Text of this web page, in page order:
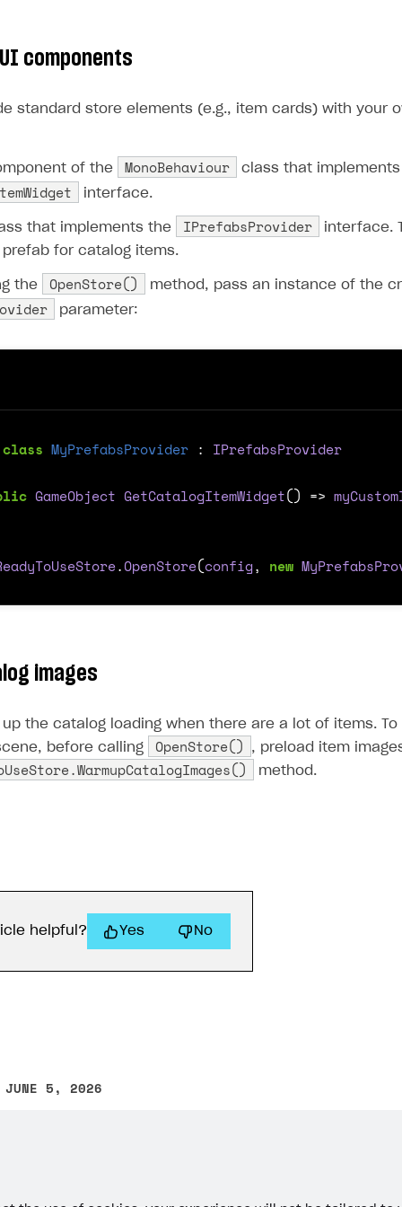
components
standard store elements (e.g., item cards) with your
of the MonoBehaviour class that
interface.
that implements the IPrefabsProvider
interface.
for catalog items.
the OpenStore() method, pass an instance of the
parameter:
class MyPrefabsProvider : IPrefabsProvider
GameObject GetCatalogItemWidget() =>
.OpenStore(config, new
images
up the catalog loading when there are a lot of items.
before calling
OpenStore() , preload item
method.
helpful? Yes No
JUNE 5, 2026